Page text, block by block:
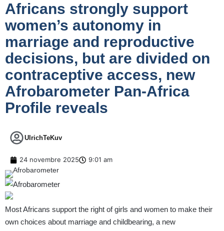
Africans strongly support
women’s autonomy in
marriage and reproductive
decisions, but are divided on
contraceptive access, new
Afrobarometer Pan-Africa
Profile reveals
UlrichTeKuv
24 novembre 2025 9:01 am
Most Africans support the right of girls and women to make their
own choices about marriage and childbearing, a new